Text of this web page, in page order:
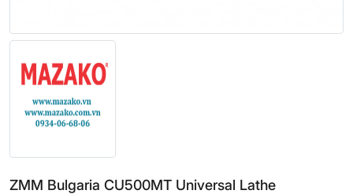
ZMM Bulgaria CU500MT Universal Lathe